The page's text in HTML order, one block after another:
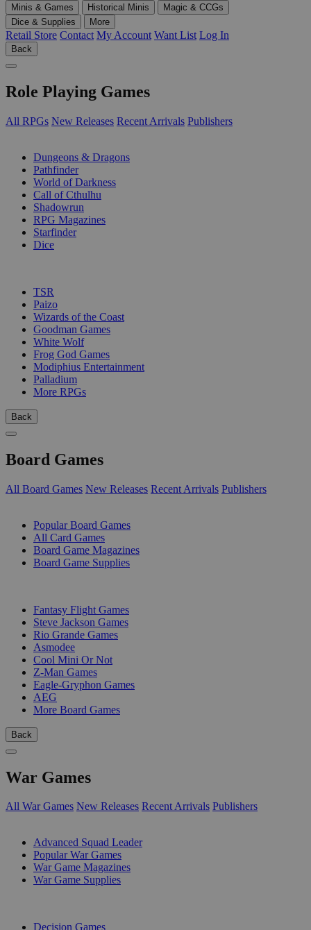
Minis & Games
Historical Minis
Magic & CCGs
Dice & Supplies
More
Retail Store Contact My Account Want List Log In
Back
Role Playing Games
All RPGs New Releases Recent Arrivals Publishers
Dungeons & Dragons
Pathfinder
World of Darkness
Call of Cthulhu
Shadowrun
RPG Magazines
Starfinder
Dice
TSR
Paizo
Wizards of the Coast
Goodman Games
White Wolf
Frog God Games
Modiphius Entertainment
Palladium
More RPGs
Back
Board Games
All Board Games New Releases Recent Arrivals Publishers
Popular Board Games
All Card Games
Board Game Magazines
Board Game Supplies
Fantasy Flight Games
Steve Jackson Games
Rio Grande Games
Asmodee
Cool Mini Or Not
Z-Man Games
Eagle-Gryphon Games
AEG
More Board Games
Back
War Games
All War Games New Releases Recent Arrivals Publishers
Advanced Squad Leader
Popular War Games
War Game Magazines
War Game Supplies
Decision Games